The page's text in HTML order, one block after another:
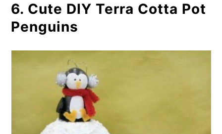
6. Cute DIY Terra Cotta Pot
Penguins